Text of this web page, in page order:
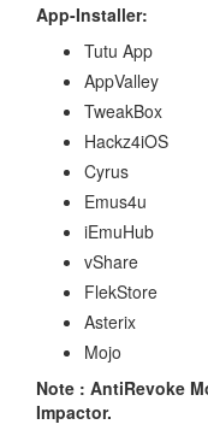
App-Installer:
Tutu App
AppValley
TweakBox
Hackz4iOS
Cyrus
Emus4u
iEmuHub
vShare
FlekStore
Asterix
Mojo
Note : AntiRevoke
Impactor.